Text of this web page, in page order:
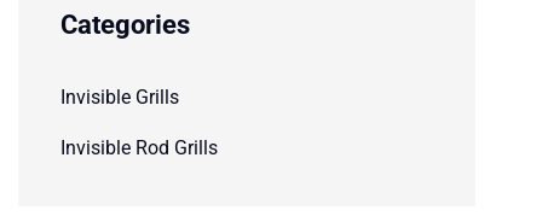
Categories
Invisible Grills
Invisible Rod Grills